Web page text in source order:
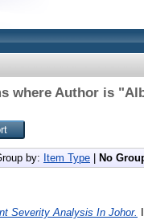
where Author is "
by: Item Type No
Severity Analysis In Johor.